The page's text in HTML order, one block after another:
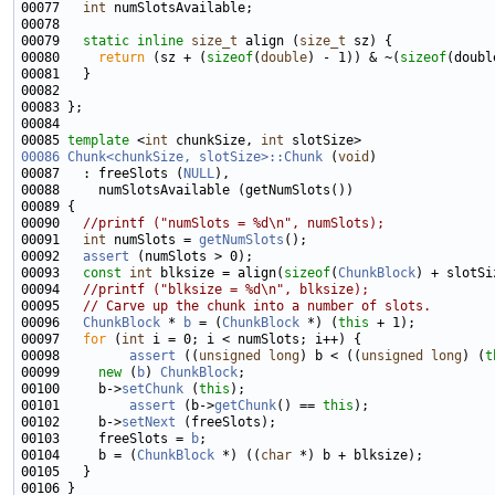
00077 int
00079 static inline size_t align ( size_t
00080
return (sz + ( sizeof(double) - 1)) & ~( sizeof
00085 template <int chunkSize, int
00086 Chunk<chunkSize, slotSize>::Chunk (void
00087   : freeSlots ( NULL
00090 //printf ("numSlots = %d\n", numSlots);
00091 int numSlots = getNumSlots
00092 assert
00093 const int blksize = align( sizeof(ChunkBlock
00094 //printf ("blksize = %d\n", blksize);
00095 // Carve up the chunk into a number of slots.
00096 ChunkBlock * b = (ChunkBlock *) (this
00097 for ( int
00098 assert (( unsigned long) b < (( unsigned long) (
00099 new ( b) ChunkBlock
00100     b->setChunk (this
00101 assert (b->getChunk() == this
00102     b->setNext
00103     freeSlots =
b
00104     b = (ChunkBlock *) (( char